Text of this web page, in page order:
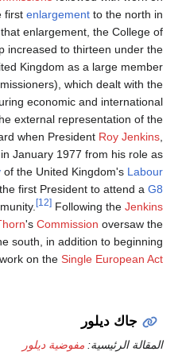
first enlargement to the north in
enlargement, the College of
increased to thirteen under the
Kingdom as a large member
which dealt with the
economic and international
external representation of the
when President Roy Jenkins
January 1977 from his role as
of the United Kingdom's Labour
first President to attend a G8
[12] Following the Jenkins
's Commission oversaw the
south, in addition to beginning
work on the Single European Act
جاك ديلور
المقالة الرئيسية: مفوضية ديلور